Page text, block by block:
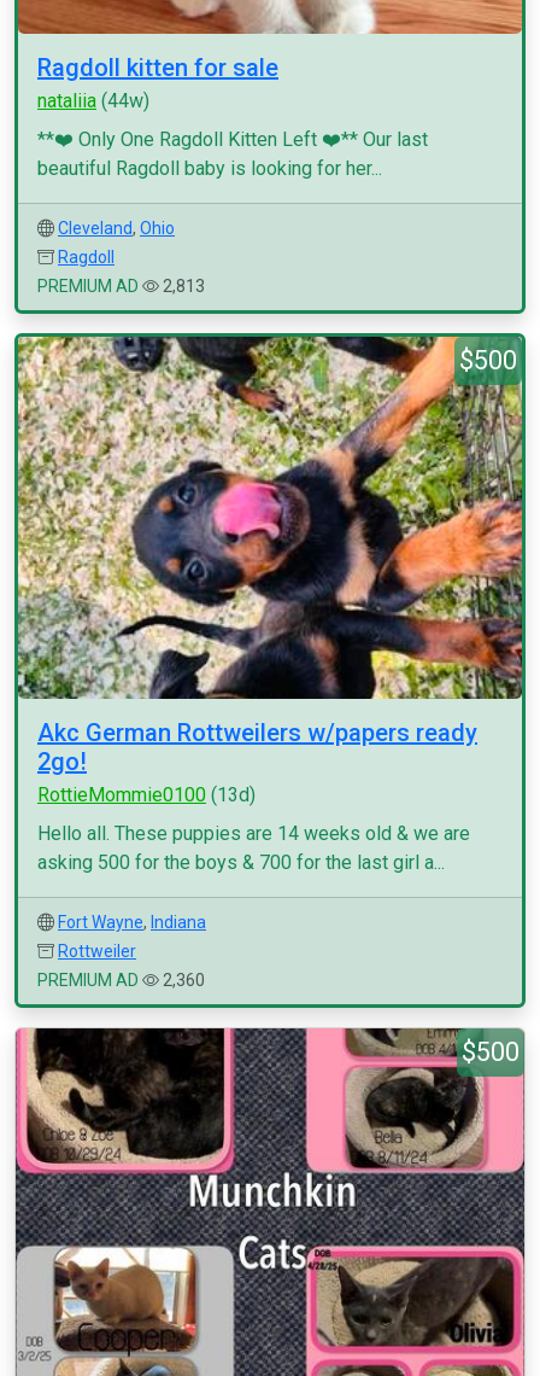
Ragdoll kitten for sale
nataliia (44w)
**❤️ Only One Ragdoll Kitten Left ❤️** Our last
beautiful Ragdoll baby is looking for her...
Cleveland, Ohio
Ragdoll
PREMIUM AD
2,813
$500
Akc German Rottweilers w/papers ready
2go!
RottieMommie0100 (13d)
Hello all. These puppies are 14 weeks old & we are
asking 500 for the boys & 700 for the last girl a...
Fort Wayne, Indiana
Rottweiler
PREMIUM AD
2,360
$500